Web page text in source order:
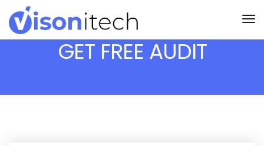
GET FREE AUDIT